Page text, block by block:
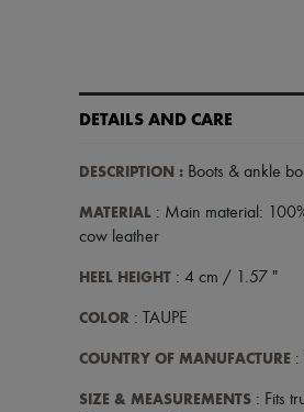
DETAILS AND CARE
DESCRIPTION : Boots & ankle
MATERIAL : Main material:
cow leather
HEEL HEIGHT : 4 cm / 1.57 "
COLOR : TAUPE
COUNTRY OF MANUFACTURE :
SIZE & MEASUREMENTS : Fits